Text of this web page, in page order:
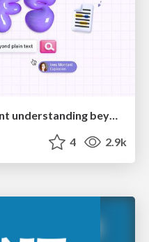
Conquering PDFs: document understanding beyond plain text
4 2.9k